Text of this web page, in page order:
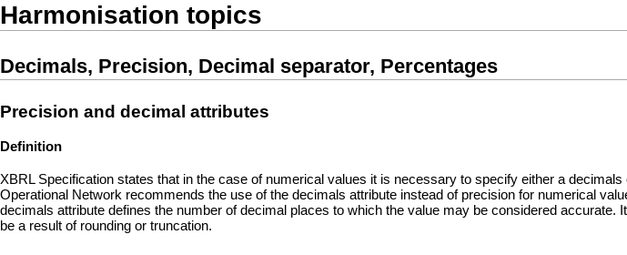
Harmonisation topics
Decimals, Precision, Decimal separator, Percentages
Precision and decimal attributes
Definition
XBRL Specification states that in the case of numerical values it is necessary to specify either a
Operational Network recommends the use of the decimals attribute instead of precision for numerical
decimals attribute defines the number of decimal places to which the value may be considered
be a result of rounding or truncation.